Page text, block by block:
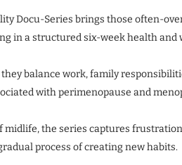
Docu-Series brings those often-
in a structured six-week health and
balance work, family
with perimenopause and
the series captures
process of creating new habits.